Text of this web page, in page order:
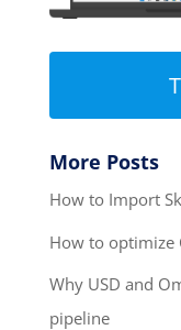
More Posts
How to Import
How to optimize
Why USD and
pipeline